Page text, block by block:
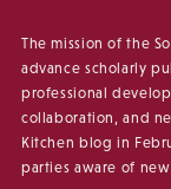
The mission of the
advance scholarly
professional
collaboration, and
Kitchen blog in
parties aware of